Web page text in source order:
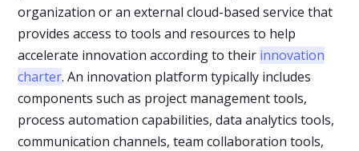
organization or an external cloud-based service that
provides access to tools and resources to help
accelerate innovation according to their innovation
charter. An innovation platform typically includes
components such as project management tools,
process automation capabilities, data analytics tools,
communication channels, team collaboration tools,